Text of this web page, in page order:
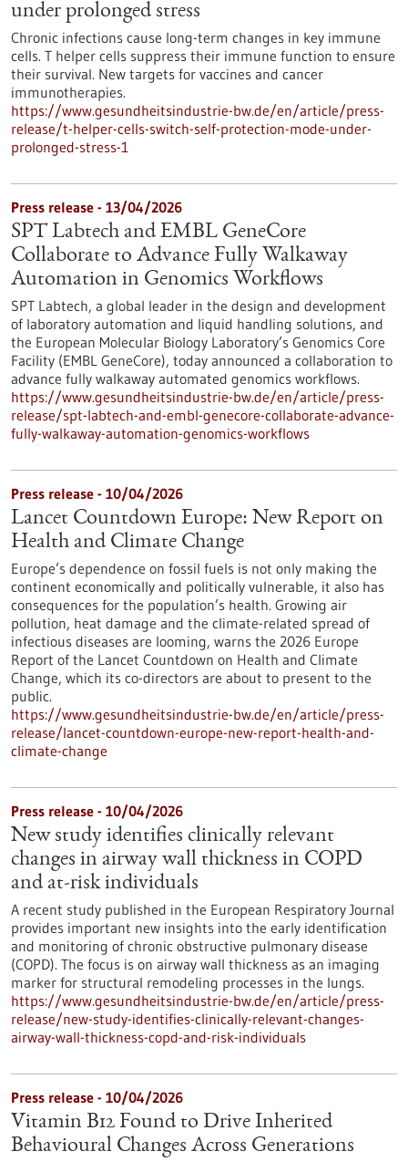
under prolonged stress
Chronic infections cause long-term changes in key immune
cells. T helper cells suppress their immune function to ensure
their survival. New targets for vaccines and cancer
immunotherapies.
https://www.gesundheitsindustrie-bw.de/en/article/press-
release/t-helper-cells-switch-self-protection-mode-under-
prolonged-stress-1
Press release - 13/04/2026
SPT Labtech and EMBL GeneCore
Collaborate to Advance Fully Walkaway
Automation in Genomics Workflows
SPT Labtech, a global leader in the design and development
of laboratory automation and liquid handling solutions, and
the European Molecular Biology Laboratory’s Genomics Core
Facility (EMBL GeneCore), today announced a collaboration to
advance fully walkaway automated genomics workflows.
https://www.gesundheitsindustrie-bw.de/en/article/press-
release/spt-labtech-and-embl-genecore-collaborate-advance-
fully-walkaway-automation-genomics-workflows
Press release - 10/04/2026
Lancet Countdown Europe: New Report on
Health and Climate Change
Europe’s dependence on fossil fuels is not only making the
continent economically and politically vulnerable, it also has
consequences for the population’s health. Growing air
pollution, heat damage and the climate-related spread of
infectious diseases are looming, warns the 2026 Europe
Report of the Lancet Countdown on Health and Climate
Change, which its co-directors are about to present to the
public.
https://www.gesundheitsindustrie-bw.de/en/article/press-
release/lancet-countdown-europe-new-report-health-and-
climate-change
Press release - 10/04/2026
New study identifies clinically relevant
changes in airway wall thickness in COPD
and at-risk individuals
A recent study published in the European Respiratory Journal
provides important new insights into the early identification
and monitoring of chronic obstructive pulmonary disease
(COPD). The focus is on airway wall thickness as an imaging
marker for structural remodeling processes in the lungs.
https://www.gesundheitsindustrie-bw.de/en/article/press-
release/new-study-identifies-clinically-relevant-changes-
airway-wall-thickness-copd-and-risk-individuals
Press release - 10/04/2026
Vitamin B12 Found to Drive Inherited
Behavioural Changes Across Generations